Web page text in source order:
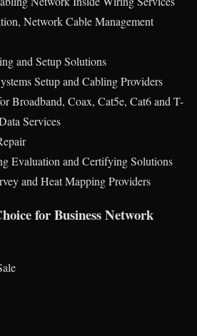
Network Cable Management
and Setup Solutions
Setup and Cabling Providers
Broadband, Coax, Cat5e, Cat6 and T-
Services
Evaluation and Certifying Solutions
and Heat Mapping Providers
for Business Network